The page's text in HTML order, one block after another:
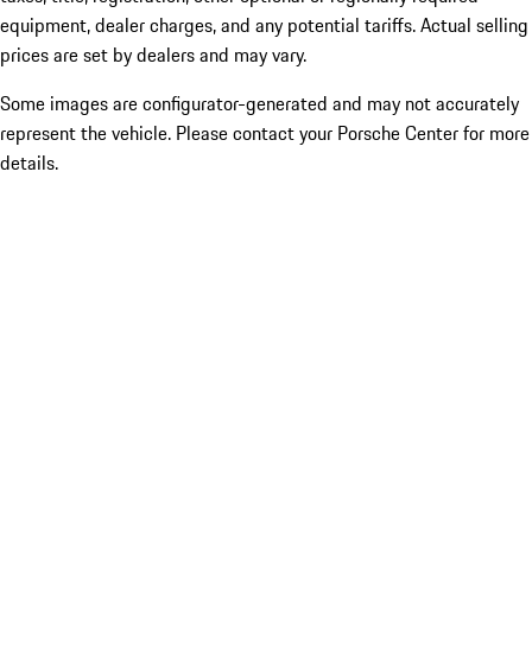
equipment, dealer charges, and any potential tariffs. Actual selling
prices are set by dealers and may vary.
Some images are configurator-generated and may not accurately
represent the vehicle. Please contact your Porsche Center for more
details.